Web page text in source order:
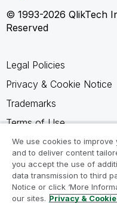
© 1993-2026 QlikTech
Reserved
Legal Policies
Privacy & Cookie Notice
Trademarks
Terms of Use
Legal Agreements
Product Terms
Do not share my info
We use cookies to
and to deliver content
you accept the use of
data transmission to third
Notice or click ‘More
our sites. Privacy &